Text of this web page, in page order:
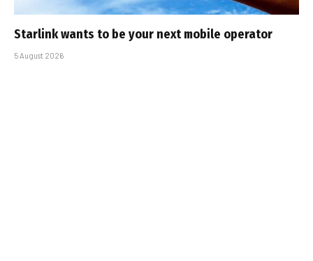
Starlink wants to be your next mobile operator
5 August 2026